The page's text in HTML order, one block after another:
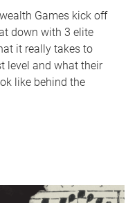
Games kick off
down with 3 elite
it really takes to
level and what their
like behind the